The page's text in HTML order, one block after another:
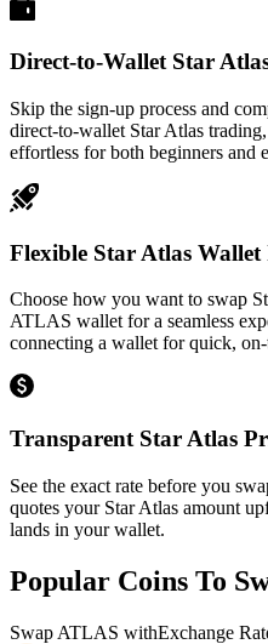
Direct-to-Wallet Star
Skip the sign-up process and
direct-to-wallet Star Atlas
effortless for both beginners and
Flexible Star Atlas
Choose how you want to swap
ATLAS wallet for a seamless
connecting a wallet for quick,
Transparent Star Atlas
See the exact rate before you
quotes your Star Atlas amount
lands in your wallet.
Popular Coins To
Swap ATLAS withExchange